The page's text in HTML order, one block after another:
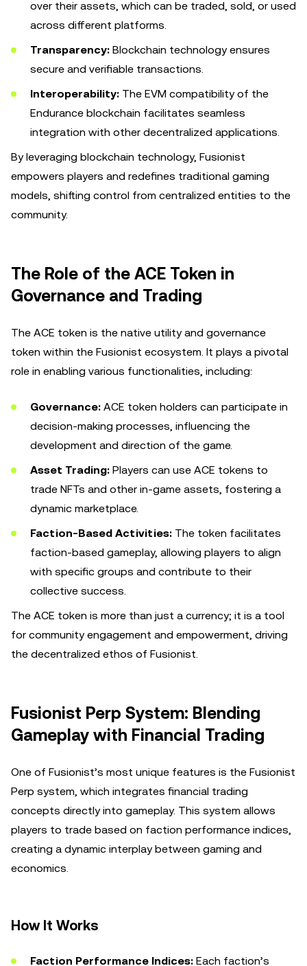
over their assets, which can be traded, sold, or used
across different platforms.
Transparency: Blockchain technology ensures
secure and verifiable transactions.
Interoperability: The EVM compatibility of the
Endurance blockchain facilitates seamless
integration with other decentralized applications.
By leveraging blockchain technology, Fusionist
empowers players and redefines traditional gaming
models, shifting control from centralized entities to the
community.
The Role of the ACE Token in
Governance and Trading
The ACE token is the native utility and governance
token within the Fusionist ecosystem. It plays a pivotal
role in enabling various functionalities, including:
Governance: ACE token holders can participate in
decision-making processes, influencing the
development and direction of the game.
Asset Trading: Players can use ACE tokens to
trade NFTs and other in-game assets, fostering a
dynamic marketplace.
Faction-Based Activities: The token facilitates
faction-based gameplay, allowing players to align
with specific groups and contribute to their
collective success.
The ACE token is more than just a currency; it is a tool
for community engagement and empowerment, driving
the decentralized ethos of Fusionist.
Fusionist Perp System: Blending
Gameplay with Financial Trading
One of Fusionist’s most unique features is the Fusionist
Perp system, which integrates financial trading
concepts directly into gameplay. This system allows
players to trade based on faction performance indices,
creating a dynamic interplay between gaming and
economics.
How It Works
Faction Performance Indices: Each faction’s